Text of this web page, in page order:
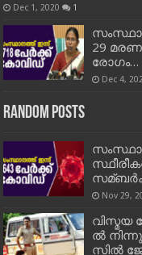
Dec 1, 2020 1
29
രോഗം…
Dec 4,
Random Posts
Nov 29,
വി​സ്മ​യ
ല്‍
സി​ല്‍